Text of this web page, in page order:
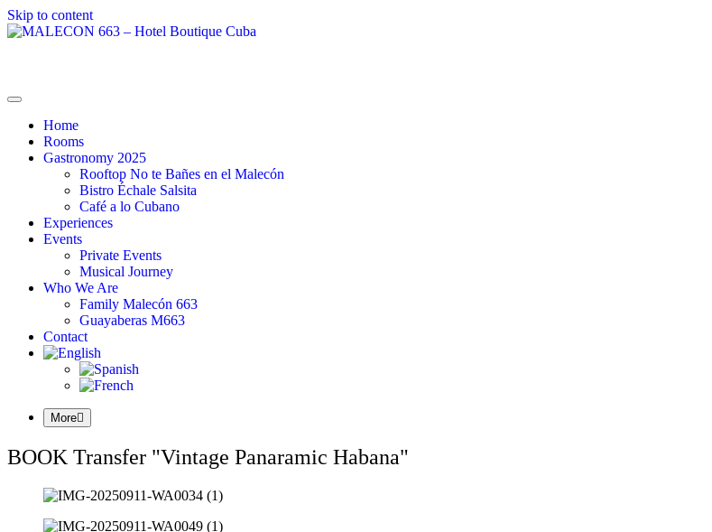
Skip to content
Home
Rooms
Gastronomy 2025
Rooftop No te Bañes en el Malecón
Bistro Échale Salsita
Café a lo Cubano
Experiences
Events
Private Events
Musical Journey
Who We Are
Family Malecón 663
Guayaberas M663
Contact
More
BOOK Transfer "Vintage Panaramic Habana"